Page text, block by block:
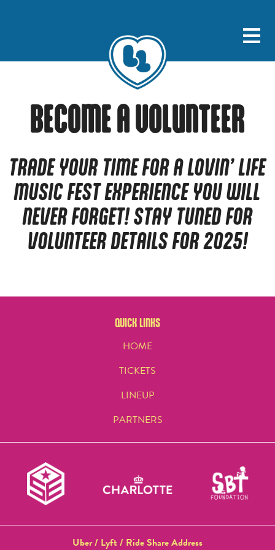
BECOME A VOLUNTEER
TRADE YOUR TIME FOR A LOVIN’ LIFE
MUSIC FEST EXPERIENCE YOU WILL
NEVER FORGET! STAY TUNED FOR
VOLUNTEER DETAILS FOR 2025!
QUICK LINKS
HOME
TICKETS
LINEUP
PARTNERS
Uber / Lyft / Ride Share Address